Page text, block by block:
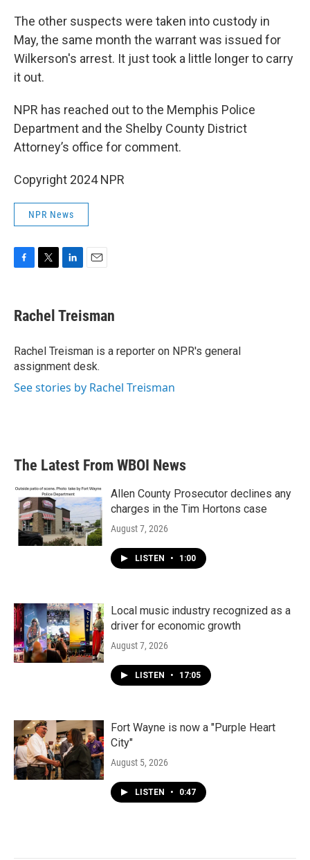
The other suspects were taken into custody in
May, the same month the warrant was issued for
Wilkerson's arrest. It just took a little longer to carry
it out.
NPR has reached out to the Memphis Police
Department and the Shelby County District
Attorney’s office for comment.
Copyright 2024 NPR
NPR News
e
b
o
k
t
t
r
k
e
I
n
i
l
Rachel Treisman
Rachel Treisman is a reporter on NPR's general
assignment desk.
See stories by Rachel Treisman
The Latest From WBOI News
Allen County Prosecutor declines any
charges in the Tim Hortons case
August 7, 2026
LISTEN • 1:00
Local music industry recognized as a
driver for economic growth
August 7, 2026
LISTEN • 17:05
Fort Wayne is now a "Purple Heart
City"
August 5, 2026
LISTEN • 0:47